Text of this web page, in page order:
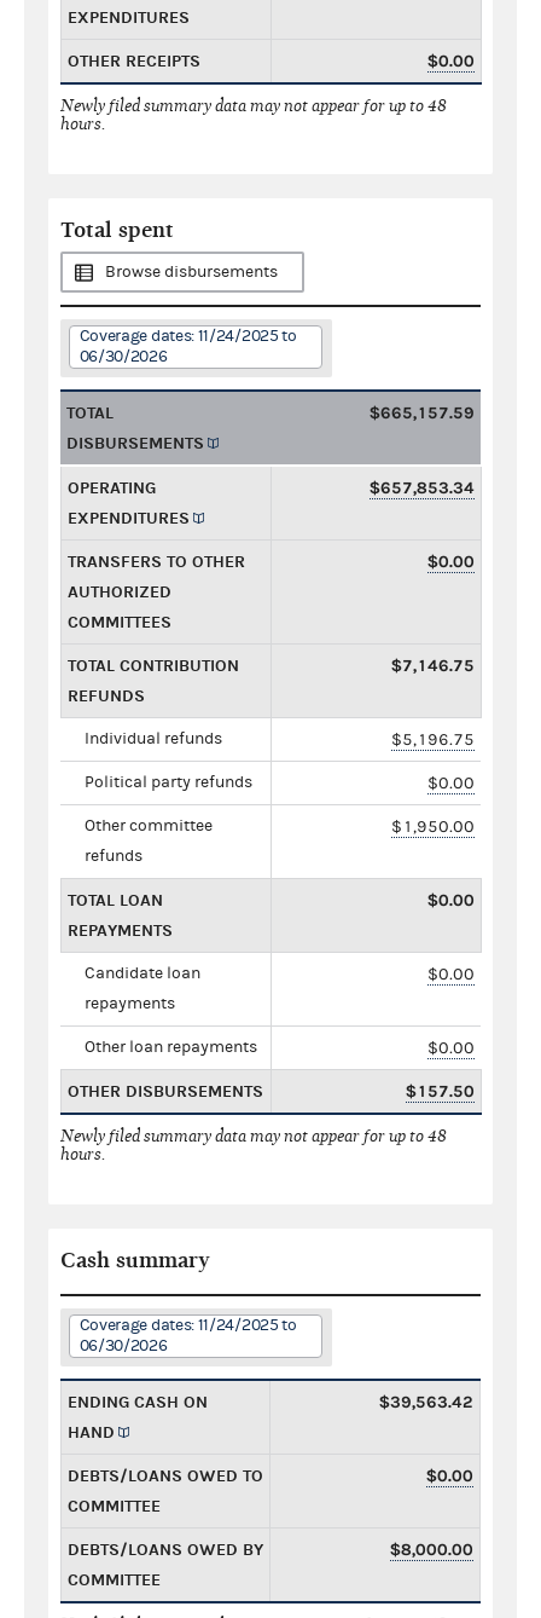
EXPENDITURES
OTHER RECEIPTS $0.00
Newly filed summary data may not appear for up to 48
hours.
Total spent
Browse disbursements
Coverage dates: 11/24/2025 to
06/30/2026
TOTAL
DISBURSEMENTS
$665,157.59
OPERATING
EXPENDITURES
$657,853.34
TRANSFERS TO OTHER
AUTHORIZED
COMMITTEES
$0.00
TOTAL CONTRIBUTION
REFUNDS
$7,146.75
Individual refunds $5,196.75
Political party refunds $0.00
Other committee
refunds
$1,950.00
TOTAL LOAN
REPAYMENTS
$0.00
Candidate loan
repayments
$0.00
Other loan repayments $0.00
OTHER DISBURSEMENTS $157.50
Newly filed summary data may not appear for up to 48
hours.
Cash summary
Coverage dates: 11/24/2025 to
06/30/2026
ENDING CASH ON
HAND
$39,563.42
DEBTS/LOANS OWED TO
COMMITTEE
$0.00
DEBTS/LOANS OWED BY
COMMITTEE
$8,000.00